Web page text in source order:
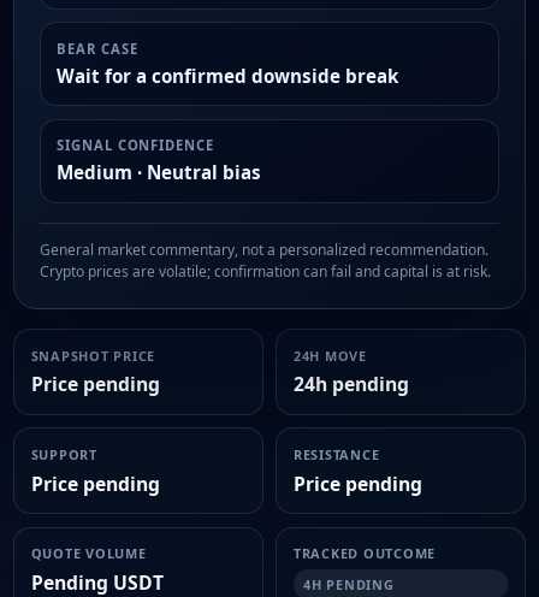
BEAR CASE
Wait for a confirmed downside break
SIGNAL CONFIDENCE
Medium · Neutral bias
General market commentary, not a personalized recommendation.
Crypto prices are volatile; confirmation can fail and capital is at risk.
SNAPSHOT PRICE
Price pending
24H MOVE
24h pending
SUPPORT
Price pending
RESISTANCE
Price pending
QUOTE VOLUME
Pending USDT
TRACKED OUTCOME
4H PENDING